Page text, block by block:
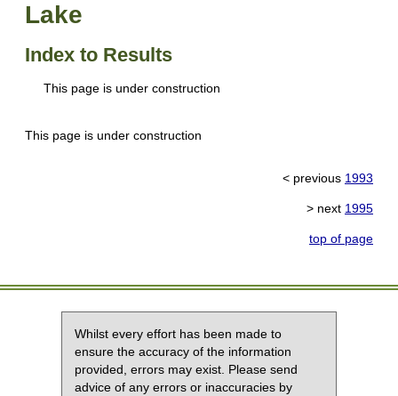
Lake
Index to Results
This page is under construction
This page is under construction
< previous 1993
> next 1995
top of page
Whilst every effort has been made to
ensure the accuracy of the information
provided, errors may exist. Please send
advice of any errors or inaccuracies by